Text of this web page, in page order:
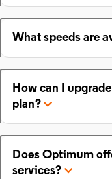
What speeds are
How can I
plan?
Does Optimum
services?